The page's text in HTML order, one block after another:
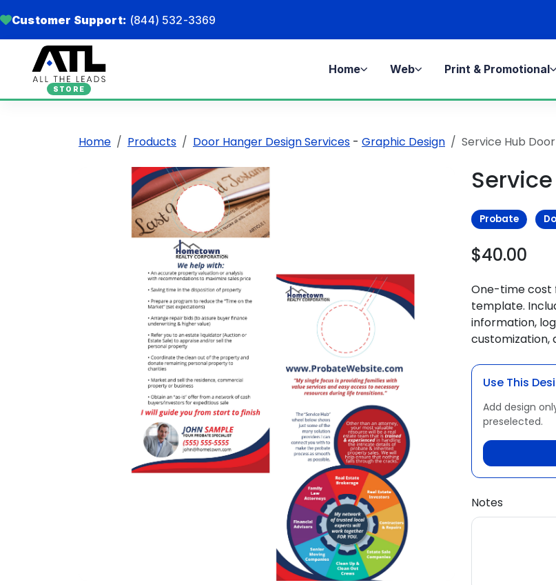
Customer Support: (844) 532-3369
STORE
Home Web Print & Promotional
Home Products Door Hanger Design Services - Graphic Design Service Hub
Probate
$40.00
One-time cost
template.
information,
customization,
Use This
Add design
preselected.
Notes